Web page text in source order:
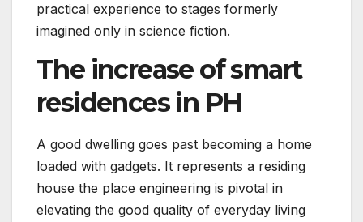
practical experience to stages formerly
imagined only in science fiction.
The increase of smart
residences in PH
A good dwelling goes past becoming a home
loaded with gadgets. It represents a residing
house the place engineering is pivotal in
elevating the good quality of everyday living